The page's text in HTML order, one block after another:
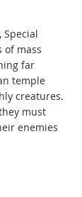
Special
of mass
far
temple
creatures.
must
enemies